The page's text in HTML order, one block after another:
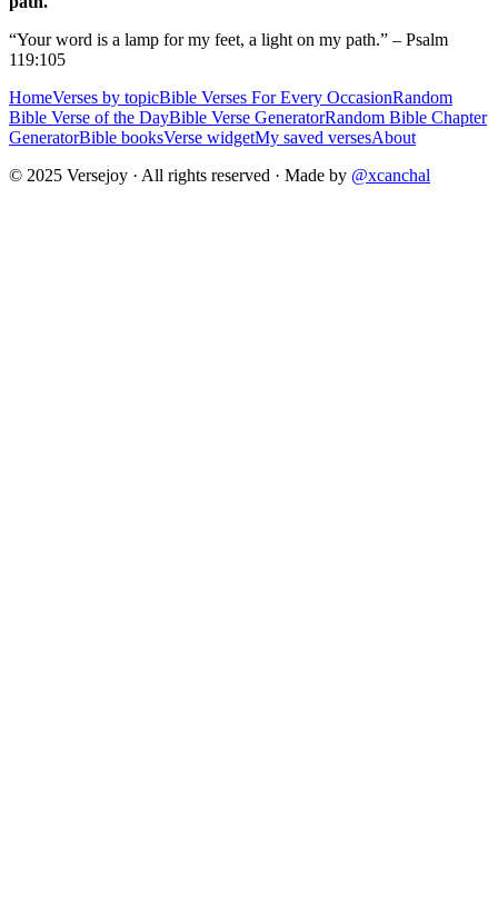
“Your word is a lamp for my feet, a light on my path.” – Psalm
119:105
HomeVerses by topicBible Verses For Every OccasionRandom
Bible Verse of the DayBible Verse GeneratorRandom Bible Chapter
GeneratorBible booksVerse widgetMy saved versesAbout
© 2025 Versejoy · All rights reserved · Made by @xcanchal